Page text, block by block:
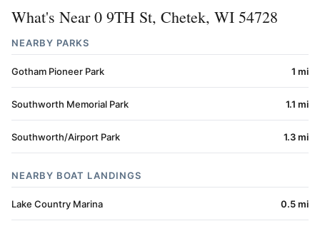
What's Near 0 9TH St, Chetek, WI 54728
NEARBY PARKS
Gotham Pioneer Park 1 mi
Southworth Memorial Park 1.1 mi
Southworth/Airport Park 1.3 mi
NEARBY BOAT LANDINGS
Lake Country Marina 0.5 mi